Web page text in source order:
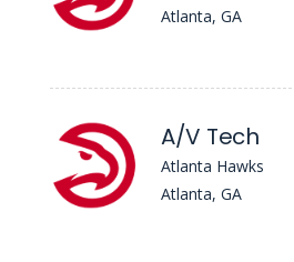
Atlanta, GA
A/V Tech
Atlanta Hawks
Atlanta, GA